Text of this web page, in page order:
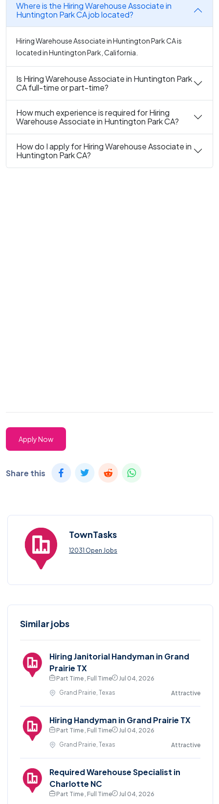
Where is the Hiring Warehouse Associate in
Huntington Park CA job located?
Hiring Warehouse Associate in Huntington Park CA is
located in Huntington Park, California.
Is Hiring Warehouse Associate in Huntington Park
CA full-time or part-time?
How much experience is required for Hiring
Warehouse Associate in Huntington Park CA?
How do I apply for Hiring Warehouse Associate in
Huntington Park CA?
Apply Now
Share this
TownTasks
12031 Open Jobs
Similar jobs
Hiring Janitorial Handyman in Grand
Prairie TX
Part Time , Full Time
Jul 04, 2026
Grand Prairie, Texas
Attractive
Hiring Handyman in Grand Prairie TX
Part Time , Full Time
Jul 04, 2026
Grand Prairie, Texas
Attractive
Required Warehouse Specialist in
Charlotte NC
Part Time , Full Time
Jul 04, 2026